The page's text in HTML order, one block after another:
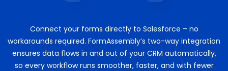
Connect your forms directly to Salesforce – no
workarounds required. FormAssembly’s two-way integration
ensures data flows in and out of your CRM automatically,
so every workflow runs smoother, faster, and with fewer